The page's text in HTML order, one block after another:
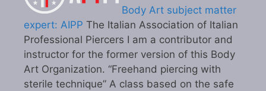
Body Art subject matter
expert: AIPP The Italian Association of Italian
Professional Piercers I am a contributor and
instructor for the former version of this Body
Art Organization. “Freehand piercing with
sterile technique” A class based on the safe